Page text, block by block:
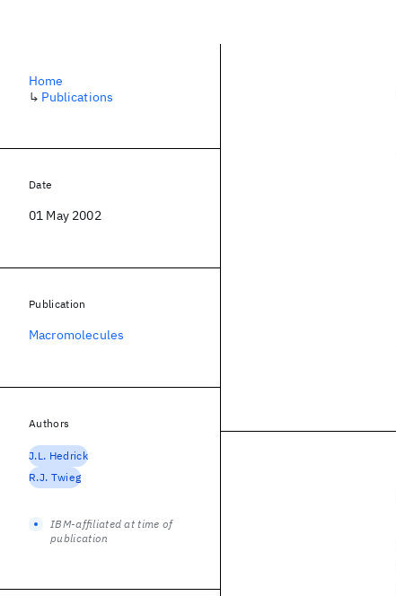
Home
↳ Publications
Date
01 May 2002
Publication
Macromolecules
Authors
J.L. Hedrick
R.J. Twieg
IBM-affiliated at time of
publication